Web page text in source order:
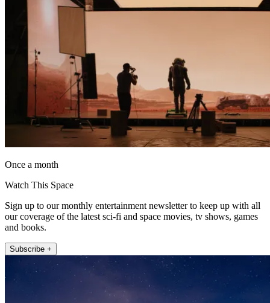
Once a month
Watch This Space
Sign up to our monthly entertainment newsletter to keep up with all
our coverage of the latest sci-fi and space movies, tv shows, games
and books.
Subscribe +